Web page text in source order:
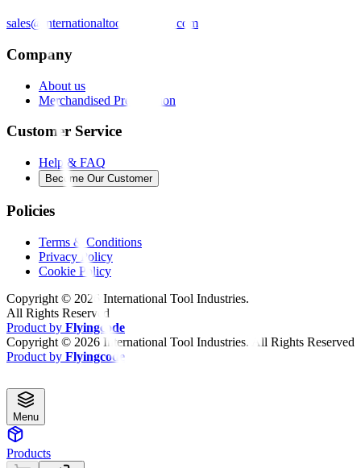
sales@internationaltoolindustries.com
Company
About us
Merchandised Presentation
Customer Service
Help & FAQ
Become Our Customer
Policies
Terms & Conditions
Privacy Policy
Cookie Policy
Copyright © 2026 International Tool Industries.
All Rights Reserved
Product by Flyingcode
Copyright © 2026 International Tool Industries. All Rights Reserved
Product by Flyingcode
Menu
Products